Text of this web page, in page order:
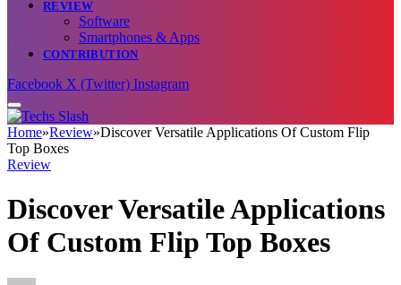
REVIEW
Software
Smartphones & Apps
CONTRIBUTION
Facebook X (Twitter) Instagram
Home»Review»Discover Versatile Applications Of Custom Flip
Top Boxes
Review
Discover Versatile Applications
Of Custom Flip Top Boxes